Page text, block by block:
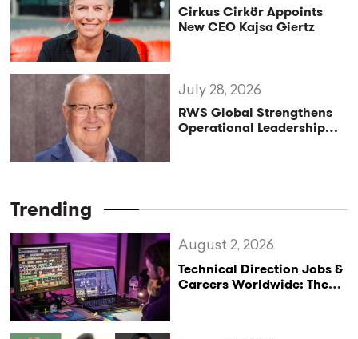
Cirkus Cirkör Appoints
New CEO Kajsa Giertz
RWS Global Strengthens
Operational Leadership
July 28, 2026
Trending
Technical Direction Jobs &
Careers Worldwide: The
August 2, 2026